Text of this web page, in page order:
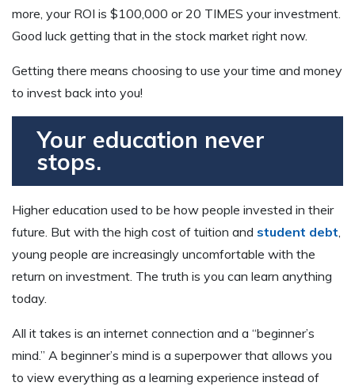
more, your ROI is $100,000 or 20 TIMES your investment.
Good luck getting that in the stock market right now.
Getting there means choosing to use your time and money
to invest back into you!
Your education never
stops.
Higher education used to be how people invested in their
future. But with the high cost of tuition and student debt
young people are increasingly uncomfortable with the
return on investment. The truth is you can learn anything
today.
All it takes is an internet connection and a “beginner’s
mind.” A beginner’s mind is a superpower that allows you
to view everything as a learning experience instead of